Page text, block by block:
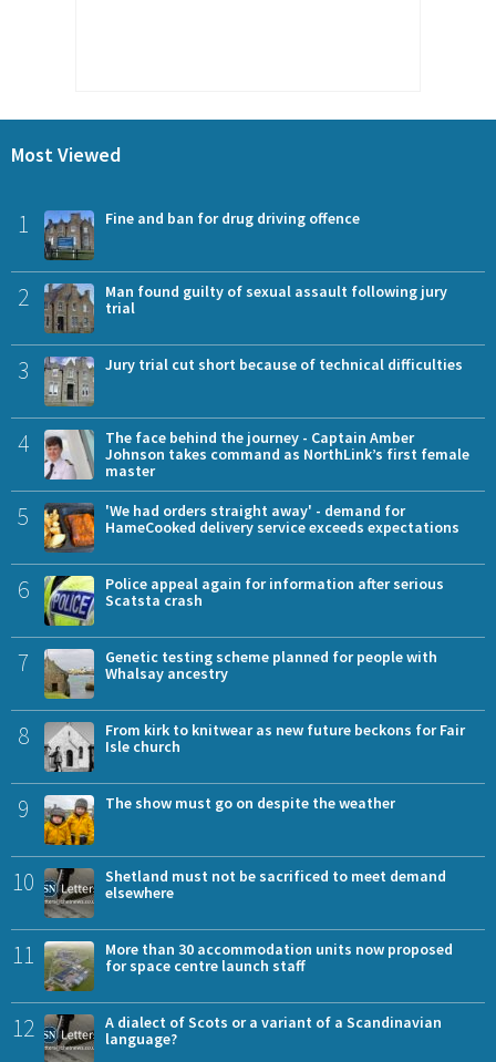
Most Viewed
1 Fine and ban for drug driving offence
2
Man found guilty of sexual assault following jury
trial
3 Jury trial cut short because of technical difficulties
4
The face behind the journey - Captain Amber
Johnson takes command as NorthLink’s first female
master
5
'We had orders straight away' - demand for
HameCooked delivery service exceeds expectations
6
Police appeal again for information after serious
Scatsta crash
7
Genetic testing scheme planned for people with
Whalsay ancestry
8
From kirk to knitwear as new future beckons for Fair
Isle church
9 The show must go on despite the weather
10
Shetland must not be sacrificed to meet demand
elsewhere
11
More than 30 accommodation units now proposed
for space centre launch staff
12
A dialect of Scots or a variant of a Scandinavian
language?